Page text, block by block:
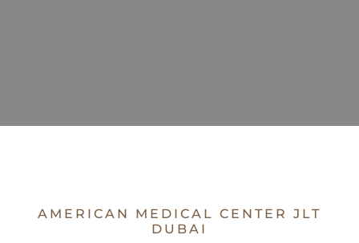
AMERICAN MEDICAL CENTER JLT
DUBAI